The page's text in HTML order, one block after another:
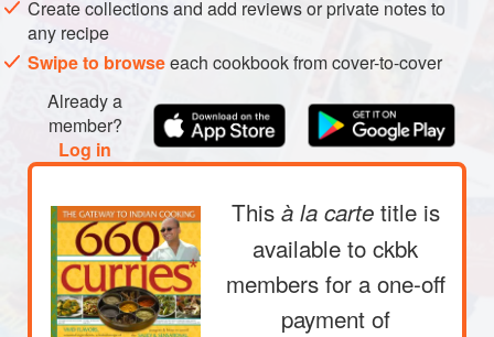
Create collections and add reviews or private notes to
any recipe
Swipe to browseeach cookbook from cover-to-cover
Already a
member?
Log in
This à la carte title is
available to ckbk
members for a one-off
payment of